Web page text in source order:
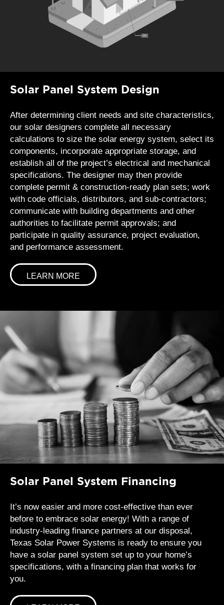
Solar Panel System Design
After determining client needs and site characteristics,
our solar designers complete all necessary
calculations to size the solar energy system, select its
components, incorporate appropriate storage, and
establish all of the project’s electrical and mechanical
specifications. The designer may then provide
complete permit & construction-ready plan sets; work
with code officials, distributors, and sub-contractors;
communicate with building departments and other
authorities to facilitate permit approvals; and
participate in quality assurance, project evaluation,
and performance assessment.
LEARN MORE
Solar Panel System Financing
It’s now easier and more cost-effective than ever
before to embrace solar energy! With a range of
industry-leading finance partners at our disposal,
Texas Solar Power Systems is ready to ensure you
have a solar panel system set up to your home’s
specifications, with a financing plan that works for
you.